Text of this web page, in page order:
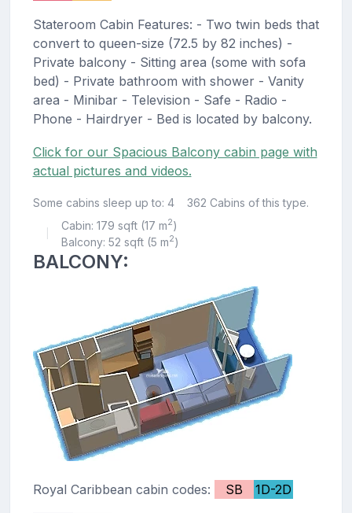
Stateroom Cabin Features: - Two twin beds that
convert to queen-size (72.5 by 82 inches) -
Private balcony - Sitting area (some with sofa
bed) - Private bathroom with shower - Vanity
area - Minibar - Television - Safe - Radio -
Phone - Hairdryer - Bed is located by balcony.
Click for our Spacious Balcony cabin page with
actual pictures and videos.
Some cabins sleep up to: 4 362 Cabins of this type.
Cabin: 179 sqft (17 m2)
Balcony: 52 sqft (5 m2)
BALCONY:
Royal Caribbean cabin codes: SB 1D-2D